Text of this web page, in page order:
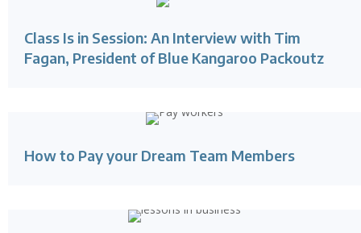
Class Is in Session: An Interview with Tim
Fagan, President of Blue Kangaroo Packoutz
How to Pay your Dream Team Members